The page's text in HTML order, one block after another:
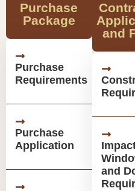
Purchase
Package
Purchase
Requirements
Purchase
Application
and
and